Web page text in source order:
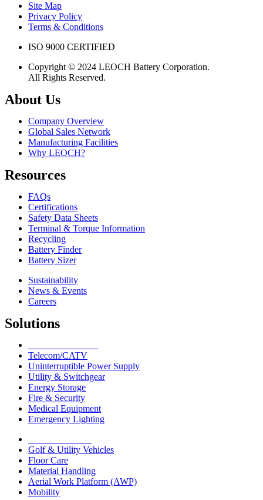
Site Map
Privacy Policy
Terms & Conditions
ISO 9000 CERTIFIED
Copyright © 2024 LEOCH Battery Corporation.
All Rights Reserved.
About Us
Company Overview
Global Sales Network
Manufacturing Facilities
Why LEOCH?
Resources
FAQs
Certifications
Safety Data Sheets
Terminal & Torque Information
Recycling
Battery Finder
Battery Sizer
Sustainability
News & Events
Careers
Solutions
Telecom/CATV
Uninterruptible Power Supply
Utility & Switchgear
Energy Storage
Fire & Security
Medical Equipment
Emergency Lighting
Golf & Utility Vehicles
Floor Care
Material Handling
Aerial Work Platform (AWP)
Mobility